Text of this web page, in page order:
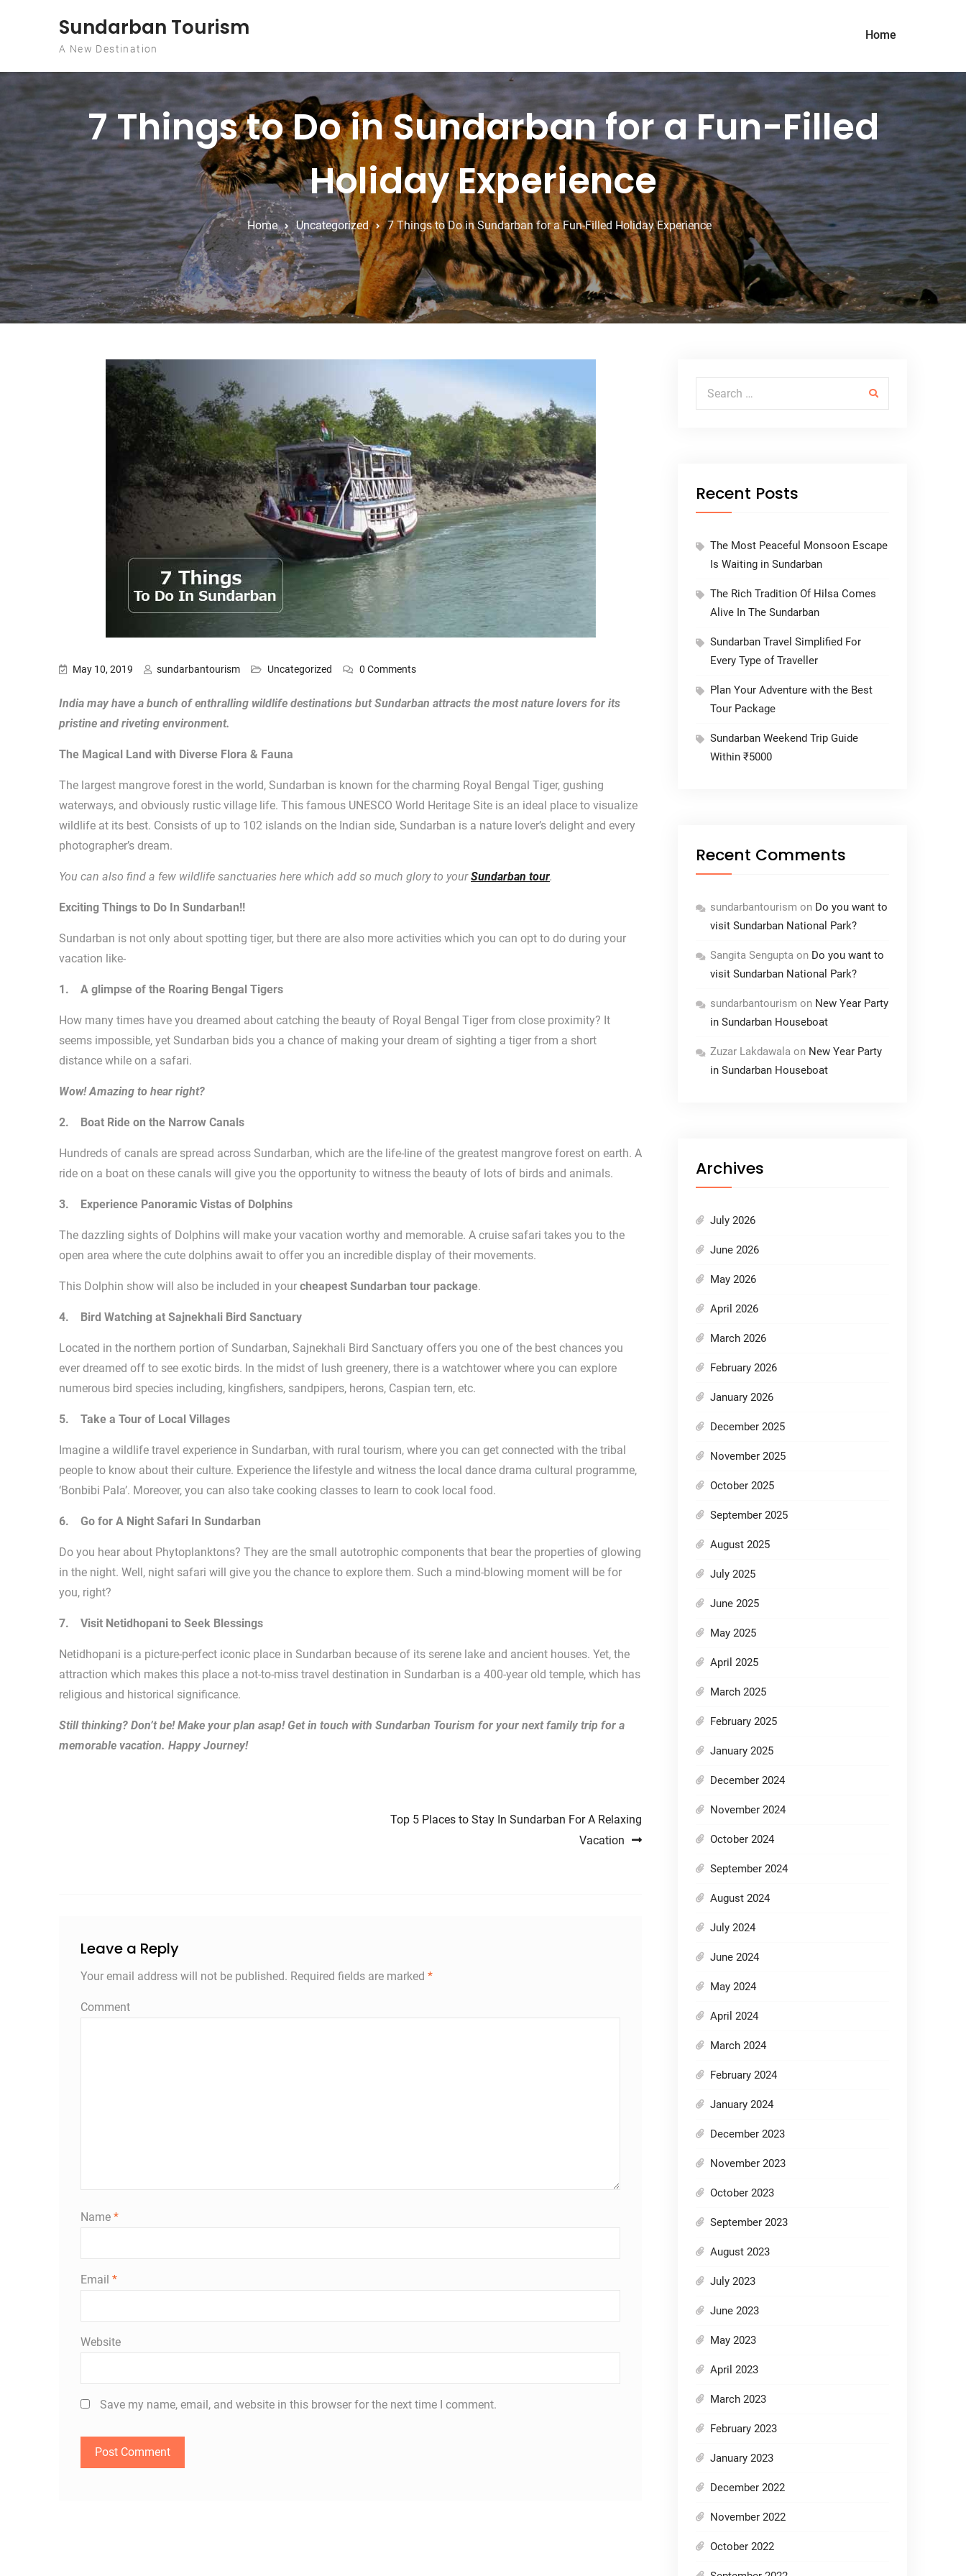
Sundarban Tourism
A New Destination
Home
7 Things to Do in Sundarban for a Fun-Filled
Holiday Experience
Home Uncategorized 7 Things to Do in Sundarban for a Fun-Filled Holiday Experience
May 10, 2019 sundarbantourism Uncategorized 0 Comments
India may have a bunch of enthralling wildlife destinations but Sundarban attracts the most nature lovers for its
pristine and riveting environment.
The Magical Land with Diverse Flora & Fauna
The largest mangrove forest in the world, Sundarban is known for the charming Royal Bengal Tiger, gushing
waterways, and obviously rustic village life. This famous UNESCO World Heritage Site is an ideal place to visualize
wildlife at its best. Consists of up to 102 islands on the Indian side, Sundarban is a nature lover’s delight and every
photographer’s dream.
You can also find a few wildlife sanctuaries here which add so much glory to yourSundarban tour.
Exciting Things to Do In Sundarban!!
Sundarban is not only about spotting tiger, but there are also more activities which you can opt to do during your
vacation like-
1. A glimpse of the Roaring Bengal Tigers
How many times have you dreamed about catching the beauty of Royal Bengal Tiger from close proximity? It
seems impossible, yet Sundarban bids you a chance of making your dream of sighting a tiger from a short
distance while on a safari.
Wow! Amazing to hear right?
2. Boat Ride on the Narrow Canals
Hundreds of canals are spread across Sundarban, which are the life-line of the greatest mangrove forest on earth. A
ride on a boat on these canals will give you the opportunity to witness the beauty of lots of birds and animals.
3. Experience Panoramic Vistas of Dolphins
The dazzling sights of Dolphins will make your vacation worthy and memorable. A cruise safari takes you to the
open area where the cute dolphins await to offer you an incredible display of their movements.
This Dolphin show will also be included in your cheapest Sundarban tour package.
4. Bird Watching at Sajnekhali Bird Sanctuary
Located in the northern portion of Sundarban, Sajnekhali Bird Sanctuary offers you one of the best chances you
ever dreamed off to see exotic birds. In the midst of lush greenery, there is a watchtower where you can explore
numerous bird species including, kingfishers, sandpipers, herons, Caspian tern, etc.
5. Take a Tour of Local Villages
Imagine a wildlife travel experience in Sundarban, with rural tourism, where you can get connected with the tribal
people to know about their culture. Experience the lifestyle and witness the local dance drama cultural programme,
‘Bonbibi Pala’. Moreover, you can also take cooking classes to learn to cook local food.
6. Go for A Night Safari In Sundarban
Do you hear about Phytoplanktons? They are the small autotrophic components that bear the properties of glowing
in the night. Well, night safari will give you the chance to explore them. Such a mind-blowing moment will be for
you, right?
7. Visit Netidhopani to Seek Blessings
Netidhopani is a picture-perfect iconic place in Sundarban because of its serene lake and ancient houses. Yet, the
attraction which makes this place a not-to-miss travel destination in Sundarban is a 400-year old temple, which has
religious and historical significance.
Still thinking? Don’t be! Make your plan asap! Get in touch with Sundarban Tourism for your next family trip for a
memorable vacation. Happy Journey!
Top 5 Places to Stay In Sundarban For A Relaxing
Vacation
Leave a Reply
Your email address will not be published. Required fields are marked *
Comment
Name *
Email *
Website
Save my name, email, and website in this browser for the next time I comment.
Search for:
Recent Posts
The Most Peaceful Monsoon Escape
Is Waiting in Sundarban
The Rich Tradition Of Hilsa Comes
Alive In The Sundarban
Sundarban Travel Simplified For
Every Type of Traveller
Plan Your Adventure with the Best
Tour Package
Sundarban Weekend Trip Guide
Within ₹5000
Recent Comments
sundarbantourism on Do you want to
visit Sundarban National Park?
Sangita Sengupta on Do you want to
visit Sundarban National Park?
sundarbantourism on New Year Party
in Sundarban Houseboat
Zuzar Lakdawala on New Year Party
in Sundarban Houseboat
Archives
July 2026
June 2026
May 2026
April 2026
March 2026
February 2026
January 2026
December 2025
November 2025
October 2025
September 2025
August 2025
July 2025
June 2025
May 2025
April 2025
March 2025
February 2025
January 2025
December 2024
November 2024
October 2024
September 2024
August 2024
July 2024
June 2024
May 2024
April 2024
March 2024
February 2024
January 2024
December 2023
November 2023
October 2023
September 2023
August 2023
July 2023
June 2023
May 2023
April 2023
March 2023
February 2023
January 2023
December 2022
November 2022
October 2022